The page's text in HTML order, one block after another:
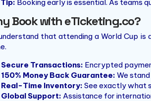
Booking early is essential. As teams
Book with eTicketing.co?
that attending a World Cup
Secure Transactions: Encrypted
150% Money Back Guarantee: We
Real-Time Inventory: See exactly what
Global Support: Assistance for